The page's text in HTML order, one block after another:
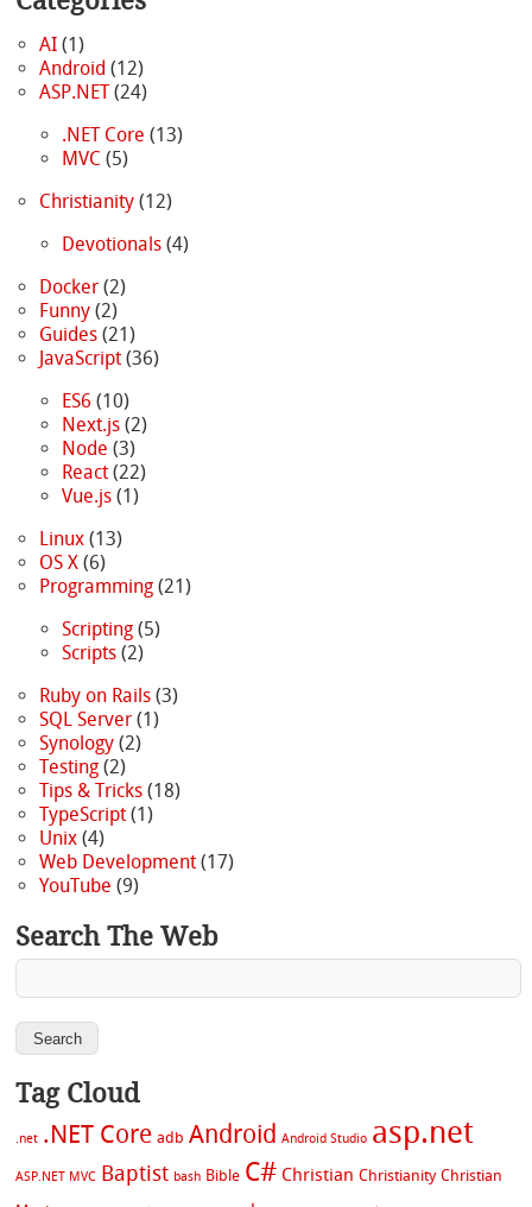
AI(1)
Android (12)
ASP.NET(24)
.NET Core (13)
MVC (5)
Christianity(12)
Devotionals(4)
Docker(2)
Funny(2)
Guides(21)
JavaScript(36)
ES6 (10)
Next.js(2)
Node (3)
React(22)
Vue.js(1)
Linux(13)
OS X(6)
Programming(21)
Scripting(5)
Scripts(2)
Ruby on Rails(3)
SQL Server(1)
Synology(2)
Testing(2)
Tips & Tricks(18)
TypeScript(1)
Unix(4)
Web Development(17)
YouTube (9)
Search The Web
Tag Cloud
.net .NET Core adb Android Android Studio asp.net
ASP.NET MVC Baptist bash Bible C# Christian Christianity Christian